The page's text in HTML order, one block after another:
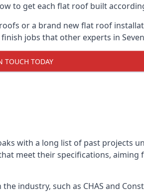
to get each flat roof built
or a brand new flat roof
jobs that other experts in
TOUCH TODAY
with a long list of past projects
meet their specifications,
industry, such as CHAS and